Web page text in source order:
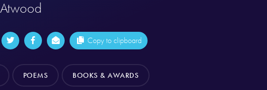
Copy to clipboard
POEMS BOOKS & AWARDS